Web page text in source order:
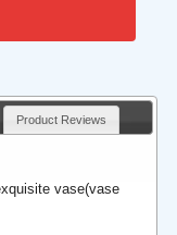
Product Reviews
vase(vase